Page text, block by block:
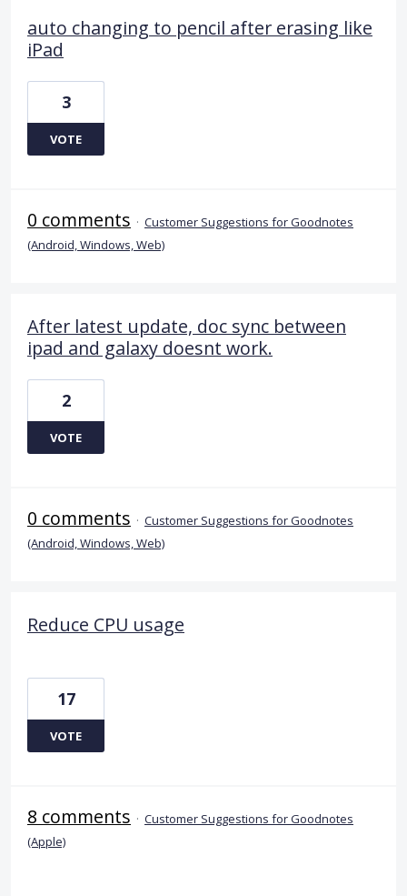
auto changing to pencil after erasing like
iPad
3
VOTE
0 comments · Customer Suggestions for Goodnotes
(Android, Windows, Web)
After latest update, doc sync between
ipad and galaxy doesnt work.
2
VOTE
0 comments · Customer Suggestions for Goodnotes
(Android, Windows, Web)
Reduce CPU usage
17
VOTE
8 comments · Customer Suggestions for Goodnotes
(Apple)